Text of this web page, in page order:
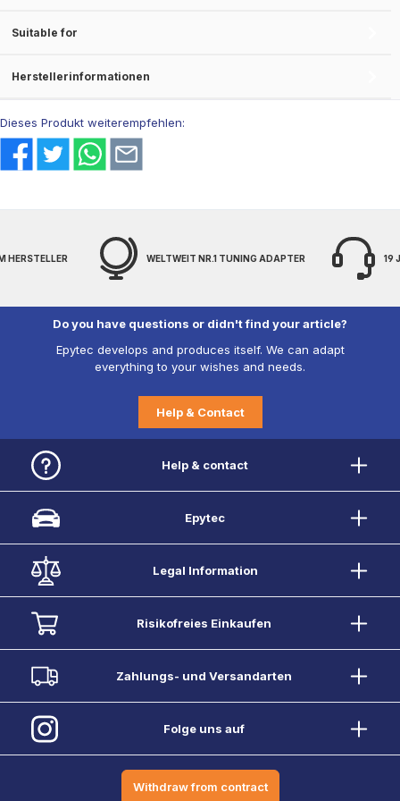
Suitable for
Herstellerinformationen
Dieses Produkt weiterempfehlen:
HERSTELLER WELTWEIT NR.1 TUNING ADAPTER 19
Do you have questions or didn't find your article?
Epytec develops and produces itself. We can adapt
everything to your wishes and needs.
Help & Contact
Help & contact
Epytec
Legal Information
Risikofreies Einkaufen
Zahlungs- und Versandarten
Folge uns auf
Withdraw from contract